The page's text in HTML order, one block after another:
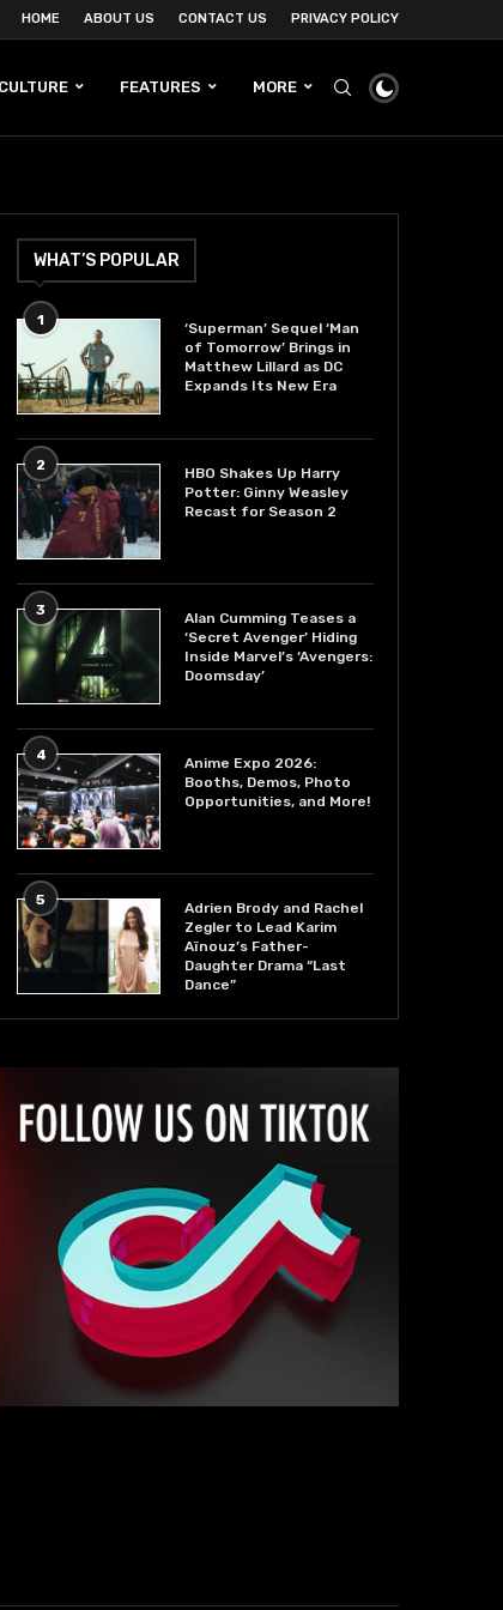
HOME ABOUT US CONTACT US PRIVACY POLICY
CULTURE FEATURES MORE
WHAT’S POPULAR
1
‘Superman’ Sequel ‘Man
of Tomorrow’ Brings in
Matthew Lillard as DC
Expands Its New Era
2
HBO Shakes Up Harry
Potter: Ginny Weasley
Recast for Season 2
3
Alan Cumming Teases a
‘Secret Avenger’ Hiding
Inside Marvel’s ‘Avengers:
Doomsday’
4
Anime Expo 2026:
Booths, Demos, Photo
Opportunities, and More!
5
Adrien Brody and Rachel
Zegler to Lead Karim
Aïnouz’s Father-
Daughter Drama “Last
Dance”